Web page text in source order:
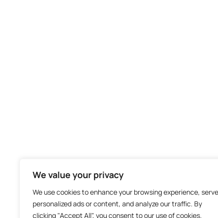
We value your privacy
We use cookies to enhance your browsing experience, serve
personalized ads or content, and analyze our traffic. By
clicking "Accept All", you consent to our use of cookies.